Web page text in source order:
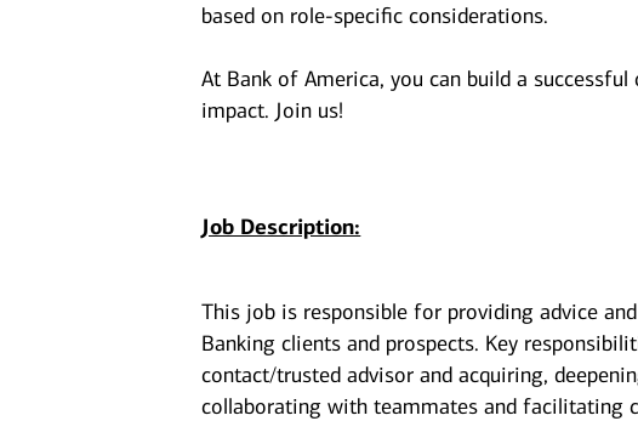
based on role-specific considerations.
At Bank of America, you can build a
impact. Join us!
Job Description:
This job is responsible for providing advice
Banking clients and prospects. Key
contact/trusted advisor and acquiring,
collaborating with teammates and facilitating